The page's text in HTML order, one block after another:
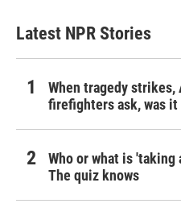
Latest NPR Stories
When tragedy strikes,
firefighters ask, was it
Who or what is
The quiz knows